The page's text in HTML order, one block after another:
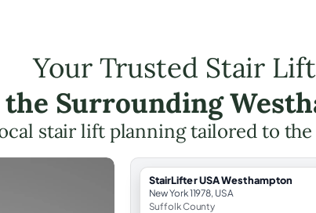
Your Trusted Stair
Surrounding
stair lift planning tailored to
StairLifter USA Westhampton
New York 11978, USA
Suffolk County